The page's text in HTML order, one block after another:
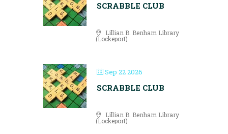
SCRABBLE CLUB
Lillian B. Benham Library
(Lockeport)
Sep 22 2026
SCRABBLE CLUB
Lillian B. Benham Library
(Lockeport)